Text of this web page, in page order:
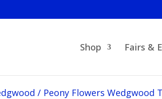
Shop Fairs &
/ Peony Flowers Wedgwood